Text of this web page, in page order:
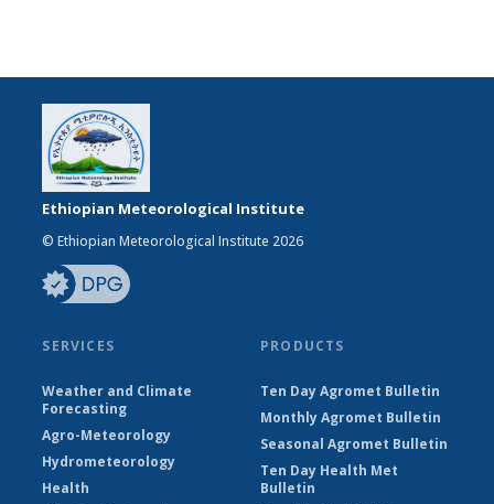
Ethiopian Meteorological Institute
© Ethiopian Meteorological Institute 2026
SERVICES
Weather and Climate
Forecasting
Agro-Meteorology
Hydrometeorology
Health
PRODUCTS
Ten Day Agromet Bulletin
Monthly Agromet Bulletin
Seasonal Agromet Bulletin
Ten Day Health Met
Bulletin